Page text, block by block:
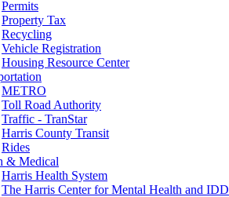
Permits
Property Tax
Recycling
Vehicle Registration
Housing Resource Center
METRO
Toll Road Authority
Traffic - TranStar
Harris County Transit
Rides
& Medical
Harris Health System
The Harris Center for Mental Health and IDD